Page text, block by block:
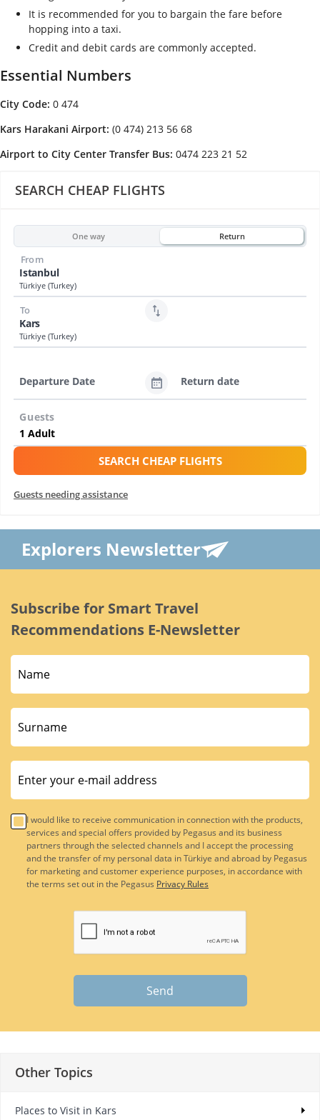
SEARCH CHEAP FLIGHTS
One way Return
Istanbul
Türkiye (Turkey)
From
Kars
Türkiye (Turkey)
To
Departure Date Return date
Guests
SEARCH CHEAP FLIGHTS
Guests needing assistance
Explorers Newsletter
Subscribe for Smart Travel
Recommendations E-Newsletter
I would like to receive communication in connection with the products,
services and special offers provided by Pegasus and its business
partners through the selected channels and I accept the processing
and the transfer of my personal data in Türkiye and abroad by Pegasus
for marketing and customer experience purposes, in accordance with
the terms set out in the Pegasus Privacy Rules
Send
Other Topics
Places to Visit in Kars
It is recommended for you to bargain the fare before
hopping into a taxi.
Credit and debit cards are commonly accepted.
Essential Numbers
City Code: 0 474
Kars Harakani Airport: (0 474) 213 56 68
Airport to City Center Transfer Bus: 0474 223 21 52